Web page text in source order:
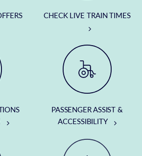
CHECK LIVE TRAIN TIMES
PASSENGER ASSIST &
ACCESSIBILITY